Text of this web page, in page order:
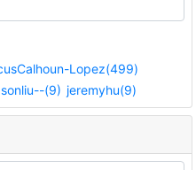
Lopez(499)
(9) jeremyhu(9)